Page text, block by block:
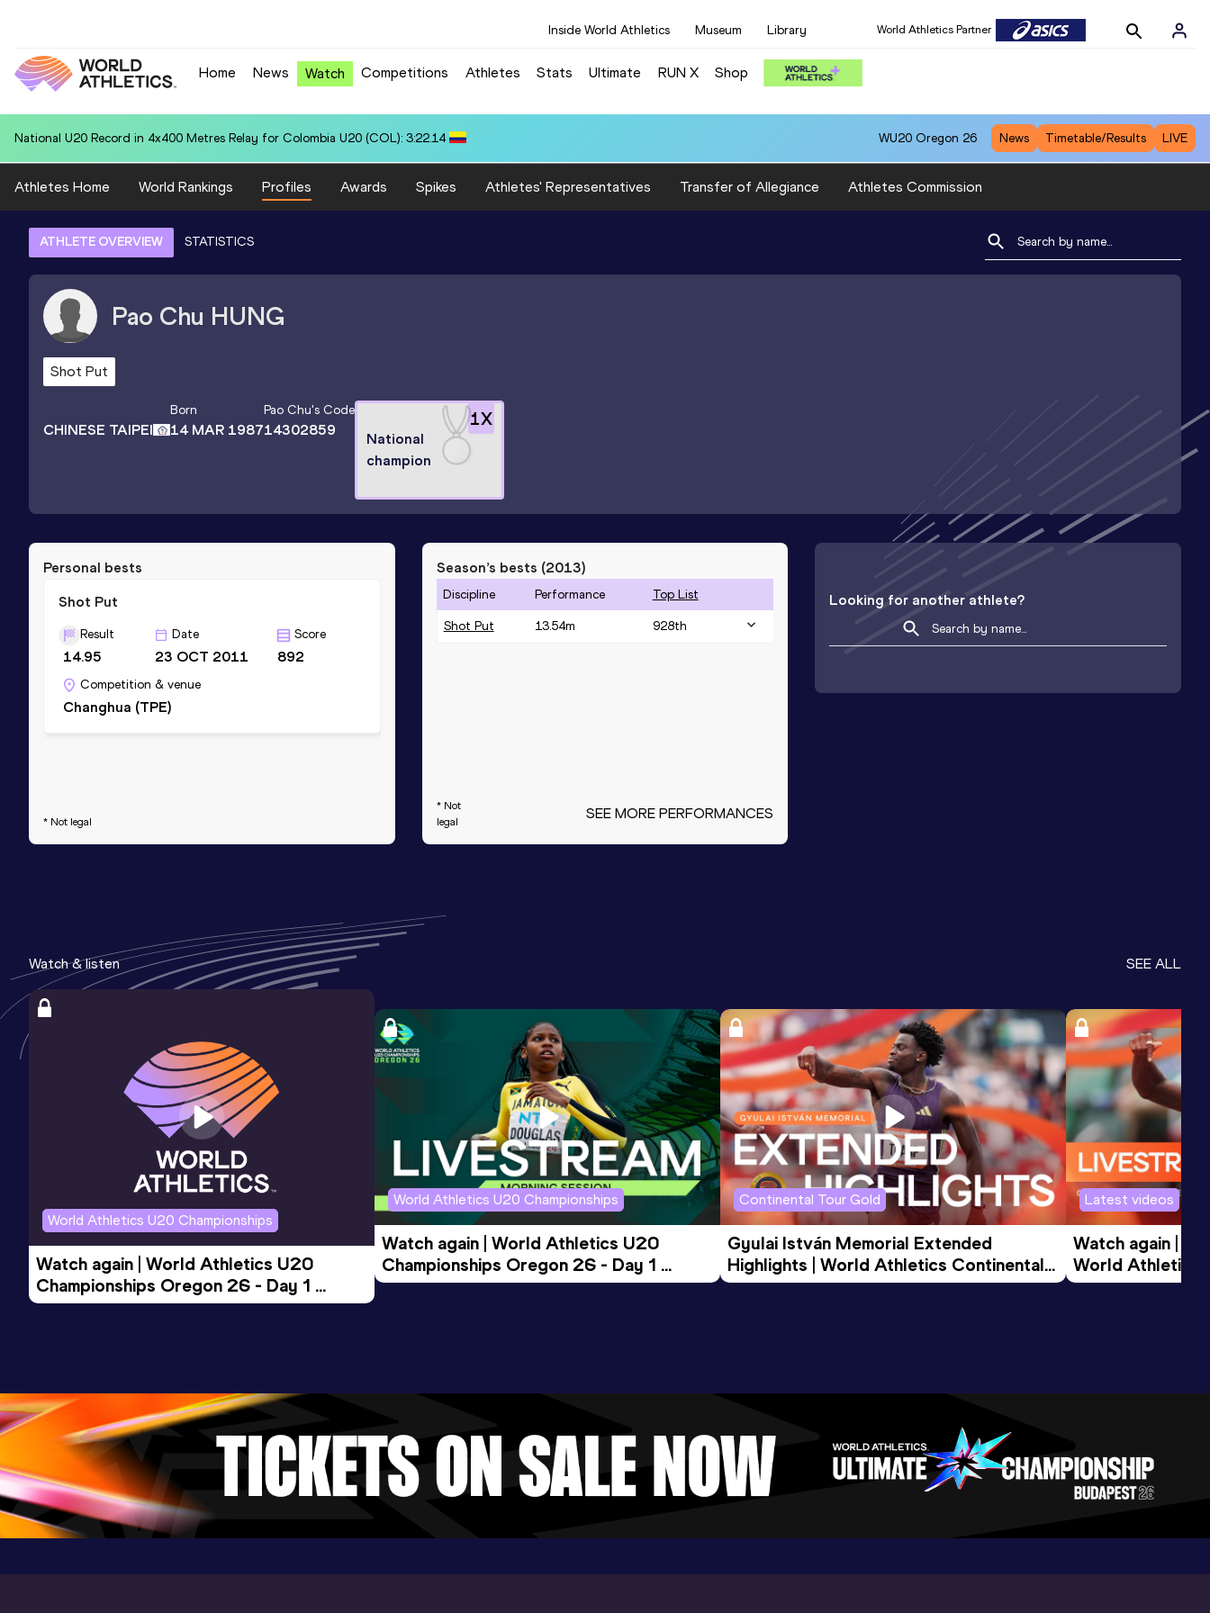
Inside World Athletics Museum Library World Athletics Partner
Home News Watch Competitions Athletes Stats Ultimate RUN X Shop
National U20 Record in 100 Metres for Hunter Jett JAHNKE (TGA): 10.58 WU20 Oregon 26 News Timetable/Results LIVE
Athletes Home World Rankings Profiles Awards Spikes Athletes' Representatives Transfer of Allegiance Athletes Commission
ATHLETE OVERVIEW STATISTICS
Pao Chu HUNG
Shot Put
CHINESE TAIPEI
Born
14 MAR 1987
Pao Chu's Code
14302859
1X
National
champion
Personal bests
Shot Put
Result
14.95
Date
23 OCT 2011
Score
892
Competition & venue
Changhua (TPE)
* Not legal
Season’s bests (2013)
Discipline Performance Top List
Shot Put 13.54m 928th
* Not
legal
SEE MORE PERFORMANCES
Looking for another athlete?
Watch & listen SEE ALL
World Athletics U20 Championships
Watch again | World Athletics U20
Championships Oregon 26 - Day 1
Evening Session
World Athletics U20 Championships
Watch again | World Athletics U20
Championships Oregon 26 - Day 1
Morning Session
Continental Tour Gold
Gyulai István Memorial Extended
Highlights | World Athletics Continental
Tour Gold 2026
Latest videos
Watch again |
World Athletics